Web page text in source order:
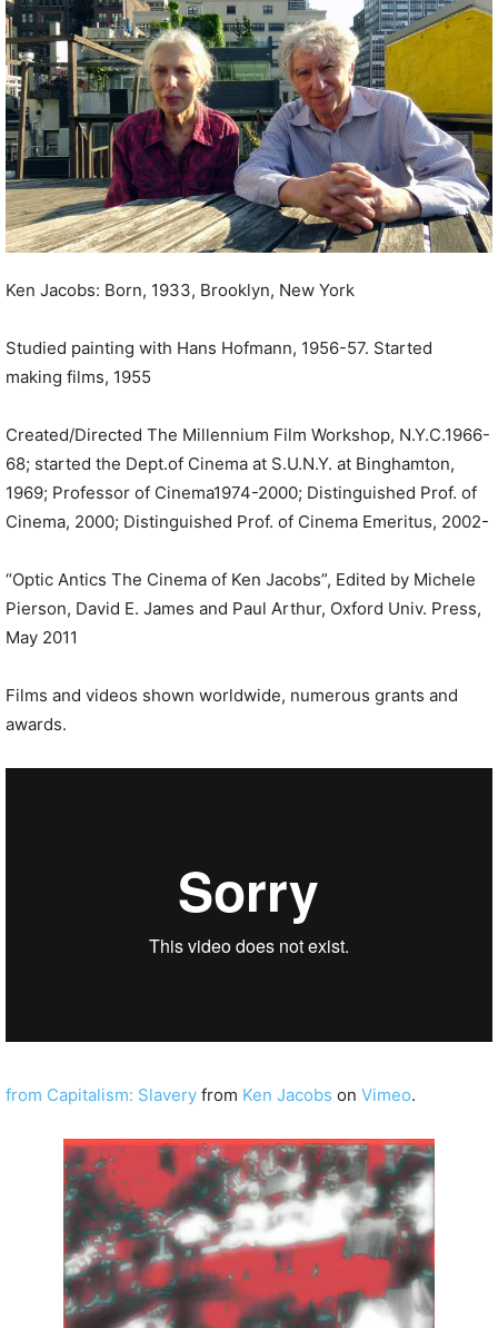
P
l
a
y
e
r
Ken Jacobs: Born, 1933, Brooklyn, New York
Studied painting with Hans Hofmann, 1956-57. Started
making films, 1955
Created/Directed The Millennium Film Workshop, N.Y.C.1966-
68; started the Dept.of Cinema at S.U.N.Y. at Binghamton,
1969; Professor of Cinema1974-2000; Distinguished Prof. of
Cinema, 2000; Distinguished Prof. of Cinema Emeritus, 2002-
“Optic Antics The Cinema of Ken Jacobs”, Edited by Michele
Pierson, David E. James and Paul Arthur, Oxford Univ. Press,
May 2011
Films and videos shown worldwide, numerous grants and
awards.
from Capitalism: Slavery from Ken Jacobs on Vimeo.